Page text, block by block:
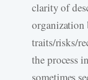
clarity of
organization
traits/risks/
the process
sometimes